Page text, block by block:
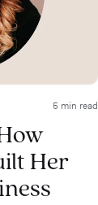
5 min read
Her